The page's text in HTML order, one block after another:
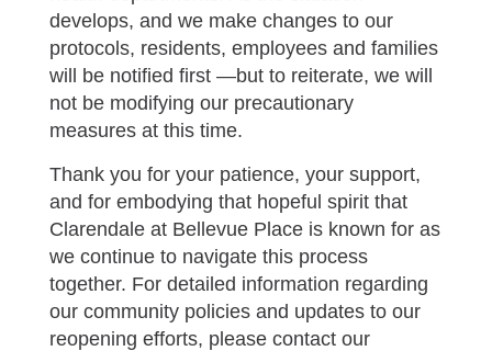
develops, and we make changes to our
protocols, residents, employees and families
will be notified first —but to reiterate, we will
not be modifying our precautionary
measures at this time.
Thank you for your patience, your support,
and for embodying that hopeful spirit that
Clarendale at Bellevue Place is known for as
we continue to navigate this process
together. For detailed information regarding
our community policies and updates to our
reopening efforts, please contact our